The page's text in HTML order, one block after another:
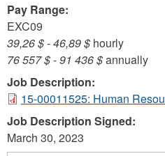
Pay Range:
EXC09
39,26 $-46,89 $ hourly
76 557 $-91 436 $annually
Job Description:
15-00011525: Human
Job Description Signed:
March 30, 2023